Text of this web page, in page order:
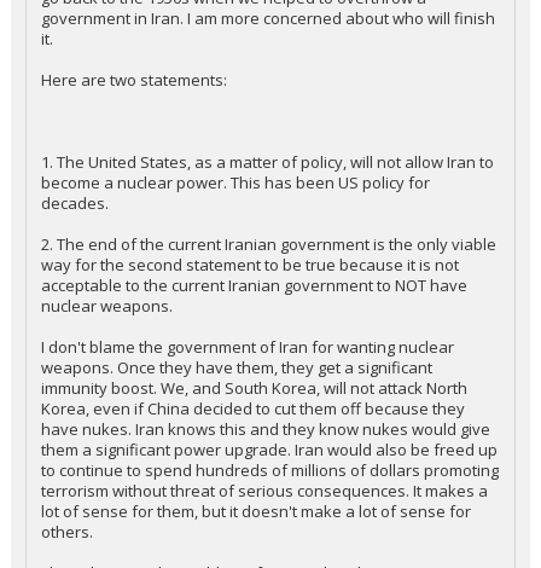
government in Iran. I am more concerned about who will finish
it.
Here are two statements:
1. The United States, as a matter of policy, will not allow Iran to
become a nuclear power. This has been US policy for
decades.
2. The end of the current Iranian government is the only viable
way for the second statement to be true because it is not
acceptable to the current Iranian government to NOT have
nuclear weapons.
I don't blame the government of Iran for wanting nuclear
weapons. Once they have them, they get a significant
immunity boost. We, and South Korea, will not attack North
Korea, even if China decided to cut them off because they
have nukes. Iran knows this and they know nukes would give
them a significant power upgrade. Iran would also be freed up
to continue to spend hundreds of millions of dollars promoting
terrorism without threat of serious consequences. It makes a
lot of sense for them, but it doesn't make a lot of sense for
others.